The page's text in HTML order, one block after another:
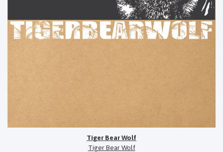
Tiger Bear Wolf
Tiger Bear Wolf